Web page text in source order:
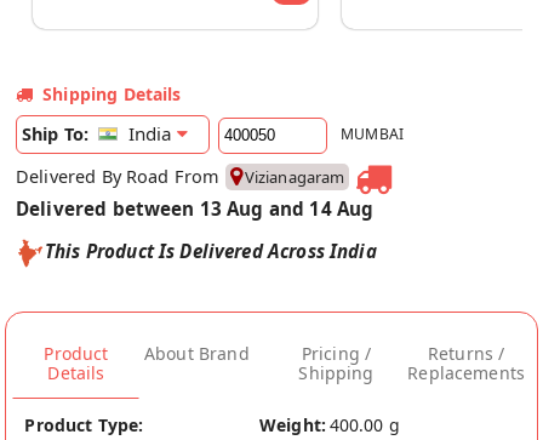
Shipping Details
Ship To:
India MUMBAI
Delivered By Road From Vizianagaram
Delivered between 13 Aug and 14 Aug
This Product Is Delivered Across India
Product
Details
About Brand
Pricing /
Shipping
Returns /
Replacements
Product Type:
Weight: 400.00 g